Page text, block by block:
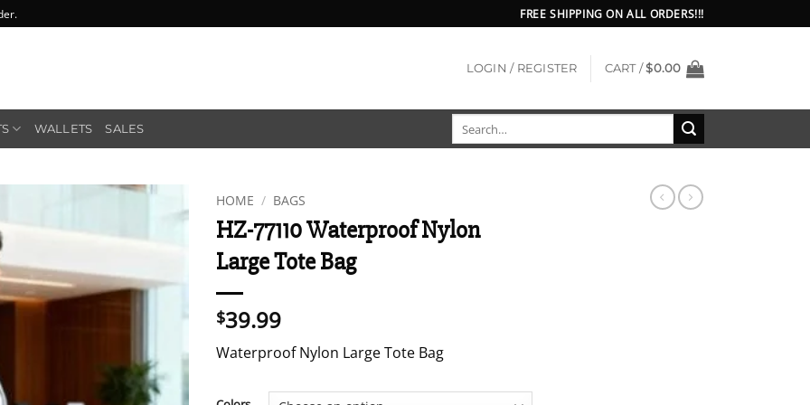
FREE SHIPPING ON ALL ORDERS!!!
LOGIN / REGISTER CART /$0.00
WALLETS SALES
for:
HOME / BAGS
HZ-77110 Waterproof Nylon
Large Tote Bag
$39.99
Waterproof Nylon Large Tote Bag